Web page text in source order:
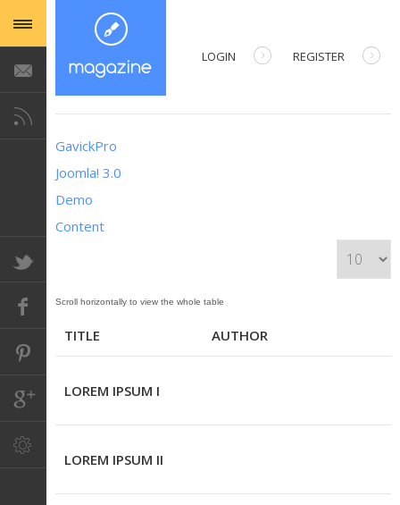
LOGIN REGISTER
GavickPro
Joomla! 3.0
Demo
Content
Table of Articles
TITLE AUTHOR
LOREM IPSUM I
LOREM IPSUM II
USERNAME
Forgot your password?